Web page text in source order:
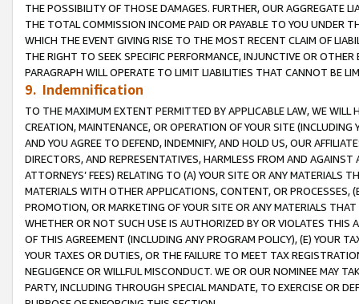
THE POSSIBILITY OF THOSE DAMAGES. FURTHER, OUR AGGREGATE
THE TOTAL COMMISSION INCOME PAID OR PAYABLE TO YOU UNDER
WHICH THE EVENT GIVING RISE TO THE MOST RECENT CLAIM OF
THE RIGHT TO SEEK SPECIFIC PERFORMANCE, INJUNCTIVE OR
PARAGRAPH WILL OPERATE TO LIMIT LIABILITIES THAT CANNOT BE
9. Indemnification
TO THE MAXIMUM EXTENT PERMITTED BY APPLICABLE LAW, WE WILL
CREATION, MAINTENANCE, OR OPERATION OF YOUR SITE (INCLUDING
AND YOU AGREE TO DEFEND, INDEMNIFY, AND HOLD US, OUR
DIRECTORS, AND REPRESENTATIVES, HARMLESS FROM AND
ATTORNEYS’ FEES) RELATING TO (A) YOUR SITE OR ANY MATERIALS
MATERIALS WITH OTHER APPLICATIONS, CONTENT, OR PROCESSES,
PROMOTION, OR MARKETING OF YOUR SITE OR ANY MATERIALS
WHETHER OR NOT SUCH USE IS AUTHORIZED BY OR VIOLATES THIS
OF THIS AGREEMENT (INCLUDING ANY PROGRAM POLICY), (E) YOUR
YOUR TAXES OR DUTIES, OR THE FAILURE TO MEET TAX
NEGLIGENCE OR WILLFUL MISCONDUCT. WE OR OUR NOMINEE MAY
PARTY, INCLUDING THROUGH SPECIAL MANDATE, TO EXERCISE OR